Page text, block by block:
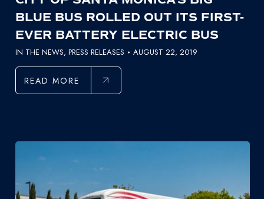
BLUE BUS ROLLED OUT ITS FIRST-
EVER BATTERY ELECTRIC BUS
IN THE NEWS, PRESS RELEASES AUGUST 22, 2019
READ MORE